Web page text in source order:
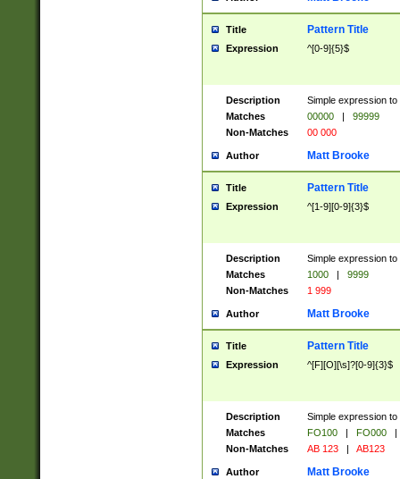
Title Pattern Title
Expression ^[0-9]{5}$
Description
Simple expression
Matches
00000 |
99999
Non-Matches
00 000
Author Matt Brooke
Title Pattern Title
Expression ^[1-9][0-9]{3}$
Description
Simple expression
Matches
1000 |
9999
Non-Matches
1 999
Author Matt Brooke
Title Pattern Title
Expression ^[F][O][\s]?[0-9]{3}$
Description
Simple expression
Matches
FO100 | FO000
|
Non-Matches
AB 123 | AB123
Author Matt Brooke